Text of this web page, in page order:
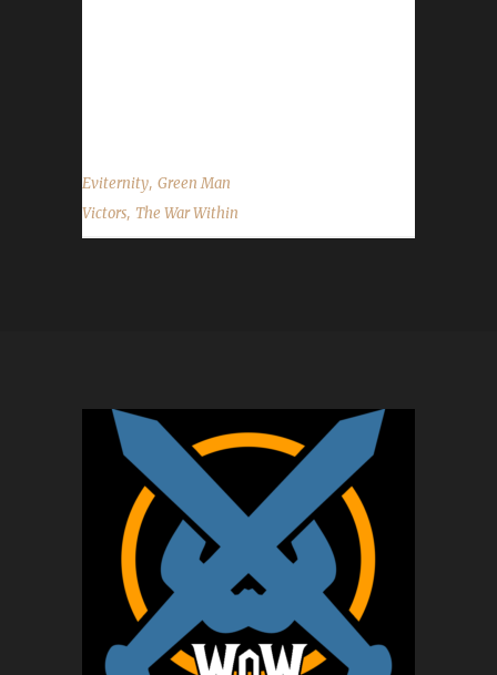
Eviternity, Green Man
Victors, The War Within